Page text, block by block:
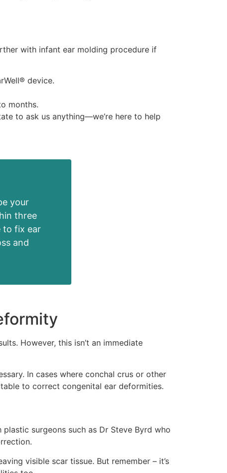
with infant ear molding procedure if
device.
months.
to ask us anything—we’re here to help
your
three
to fix ear
and
However, this isn’t an immediate
In cases where conchal crus or other
to correct congenital ear deformities.
surgeons such as Dr Steve Byrd who
visible scar tissue. But remember – it’s